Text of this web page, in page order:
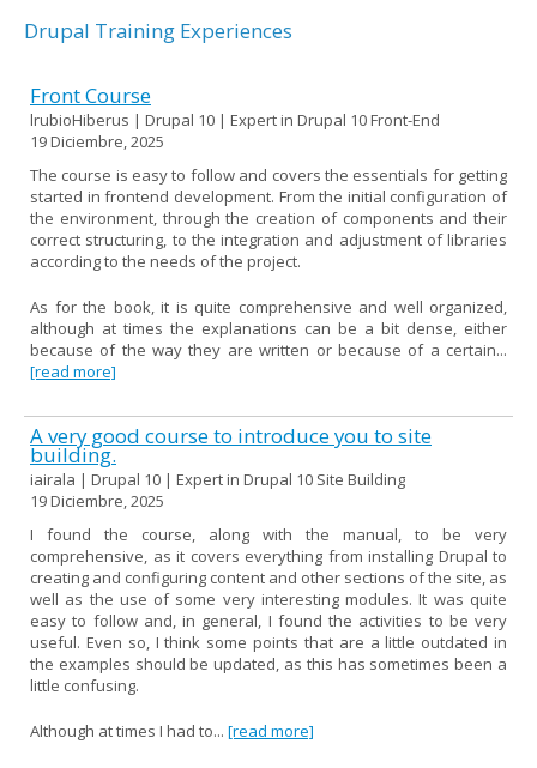
Drupal Training Experiences
Front Course
lrubioHiberus | Drupal 10 | Expert in Drupal 10 Front-End
19 Diciembre, 2025
The course is easy to follow and covers the essentials for getting
started in frontend development. From the initial configuration of
the environment, through the creation of components and their
correct structuring, to the integration and adjustment of libraries
according to the needs of the project.
As for the book, it is quite comprehensive and well organized,
although at times the explanations can be a bit dense, either
because of the way they are written or because of a certain...
[read more]
A very good course to introduce you to site
building.
iairala | Drupal 10 | Expert in Drupal 10 Site Building
19 Diciembre, 2025
I found the course, along with the manual, to be very
comprehensive, as it covers everything from installing Drupal to
creating and configuring content and other sections of the site, as
well as the use of some very interesting modules. It was quite
easy to follow and, in general, I found the activities to be very
useful. Even so, I think some points that are a little outdated in
the examples should be updated, as this has sometimes been a
little confusing.
Although at times I had to... [read more]